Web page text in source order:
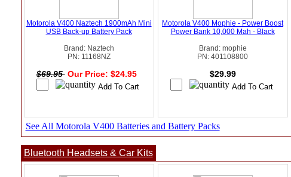
Motorola V400 Naztech 1900mAh Mini
USB Back-up Battery Pack
Brand: Naztech
PN: 11168NZ
$69.95 Our Price: $24.95
Motorola V400 Mophie - Power Boost
Power Bank 10,000 Mah - Black
Brand: mophie
PN: 401108800
$29.99
See All Motorola V400 Batteries and Battery Packs
Bluetooth Headsets & Car Kits